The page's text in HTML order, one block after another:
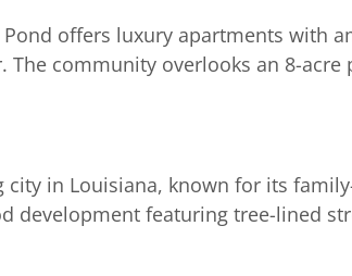
offers luxury apartments with
The community overlooks an 8-
city in Louisiana, known for its
development featuring tree-lined